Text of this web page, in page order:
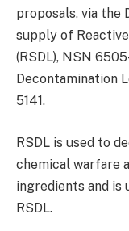
proposals, via the
supply of
(RSDL), NSN
Decontamination
5141.
RSDL is used to
chemical warfare
ingredients and is
RSDL.